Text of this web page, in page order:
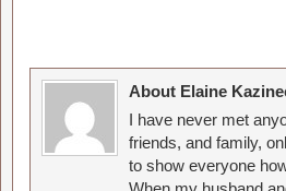
About Elaine
I have never met
friends, and family,
to show everyone